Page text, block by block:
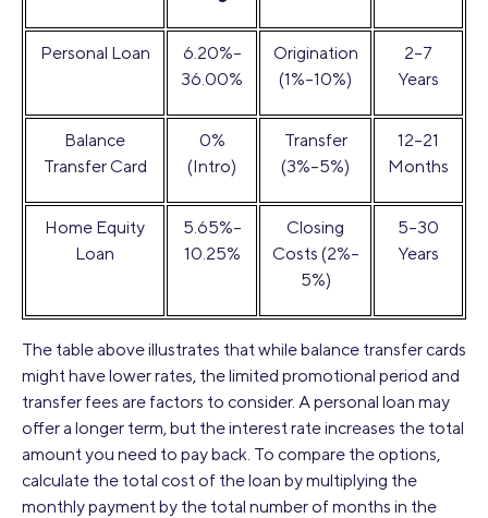
Personal Loan
6.20%–
36.00%
Origination
(1%–10%)
2–7
Years
Balance
Transfer Card
0%
(Intro)
Transfer
(3%–5%)
12–21
Months
Home Equity
Loan
5.65%–
10.25%
Closing
Costs (2%–
5%)
5–30
Years
The table above illustrates that while balance transfer cards
might have lower rates, the limited promotional period and
transfer fees are factors to consider. A personal loan may
offer a longer term, but the interest rate increases the total
amount you need to pay back. To compare the options,
calculate the total cost of the loan by multiplying the
monthly payment by the total number of months in the